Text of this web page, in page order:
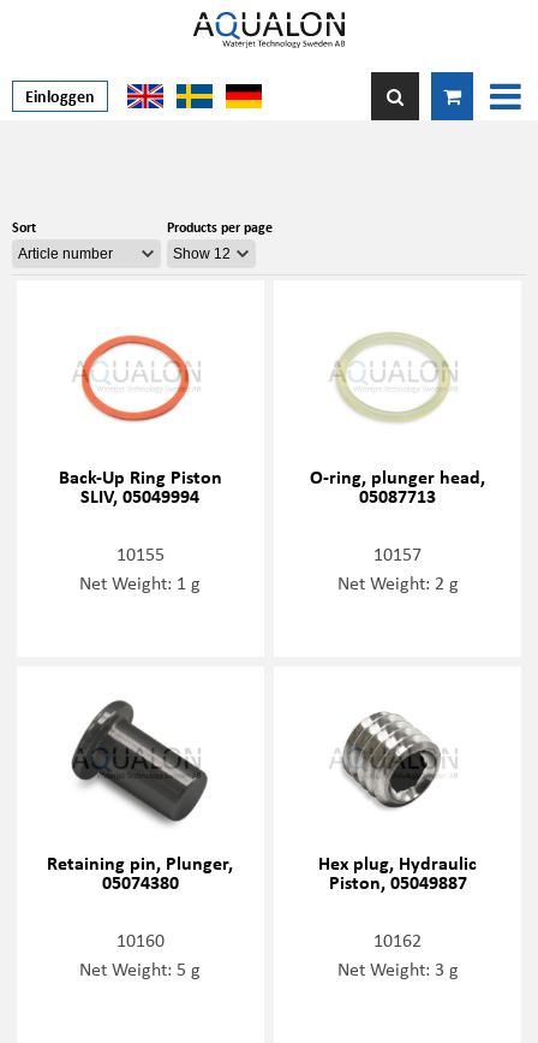
Einloggen
Sort Products per page
Back-Up Ring Piston
SLIV, 05049994
10155
Net Weight: 1 g
O-ring, plunger head,
05087713
10157
Net Weight: 2 g
Retaining pin, Plunger,
05074380
10160
Net Weight: 5 g
Hex plug, Hydraulic
Piston, 05049887
10162
Net Weight: 3 g